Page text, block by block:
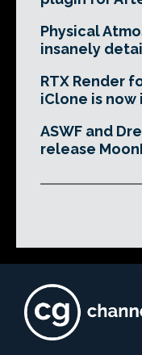
Physical
insanely
RTX Render
iClone is
ASWF and
release